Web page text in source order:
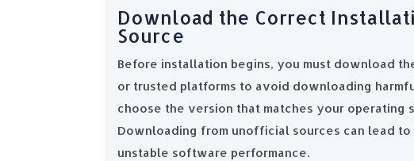
Download the Correct
Source
Before installation begins, you must download
or trusted platforms to avoid downloading
choose the version that matches your operating
Downloading from unofficial sources can lead
unstable software performance.